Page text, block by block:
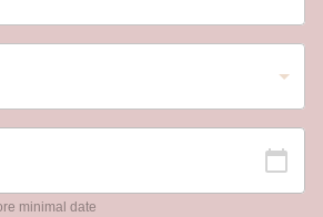
minimal date